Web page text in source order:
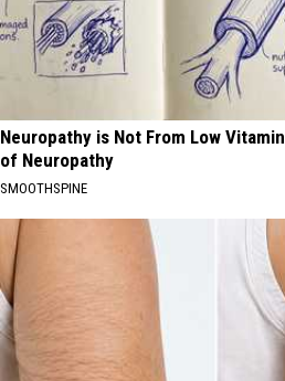
Neuropathy is Not From Low
of Neuropathy
SMOOTHSPINE